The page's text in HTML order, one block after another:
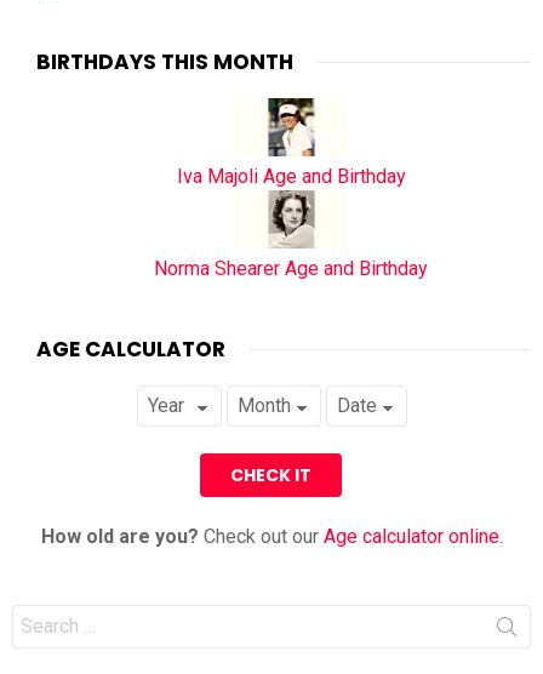
BIRTHDAYS THIS MONTH
Iva Majoli Age and Birthday
Norma Shearer Age and Birthday
AGE CALCULATOR
How old are you? Check out our Age calculator online.
Search
for: